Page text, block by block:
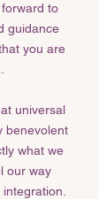
to
guidance
you are
universal
benevolent
what we
our way